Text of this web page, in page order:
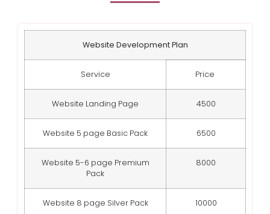
Website Development Plan
Service Price
Website Landing Page 4500
Website 5 page Basic Pack 6500
Website 5-6 page Premium
Pack
8000
Website 8 page Silver Pack 10000